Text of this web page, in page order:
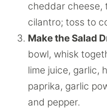
cheddar cheese,
cilantro; toss to
Make the Salad
bowl, whisk
lime juice, garlic,
paprika, garlic
and pepper.